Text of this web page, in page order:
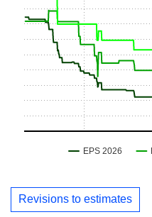
Revisions to estimates